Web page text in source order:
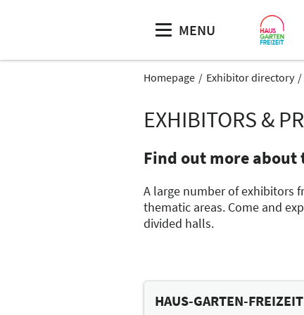
MENU
Homepage Exhibitor directory
EXHIBITORS &
Find out more about
A large number of exhibitors
thematic areas. Come and
divided halls.
HAUS-GARTEN-